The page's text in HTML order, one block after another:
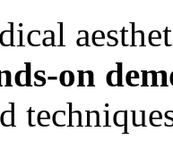
on